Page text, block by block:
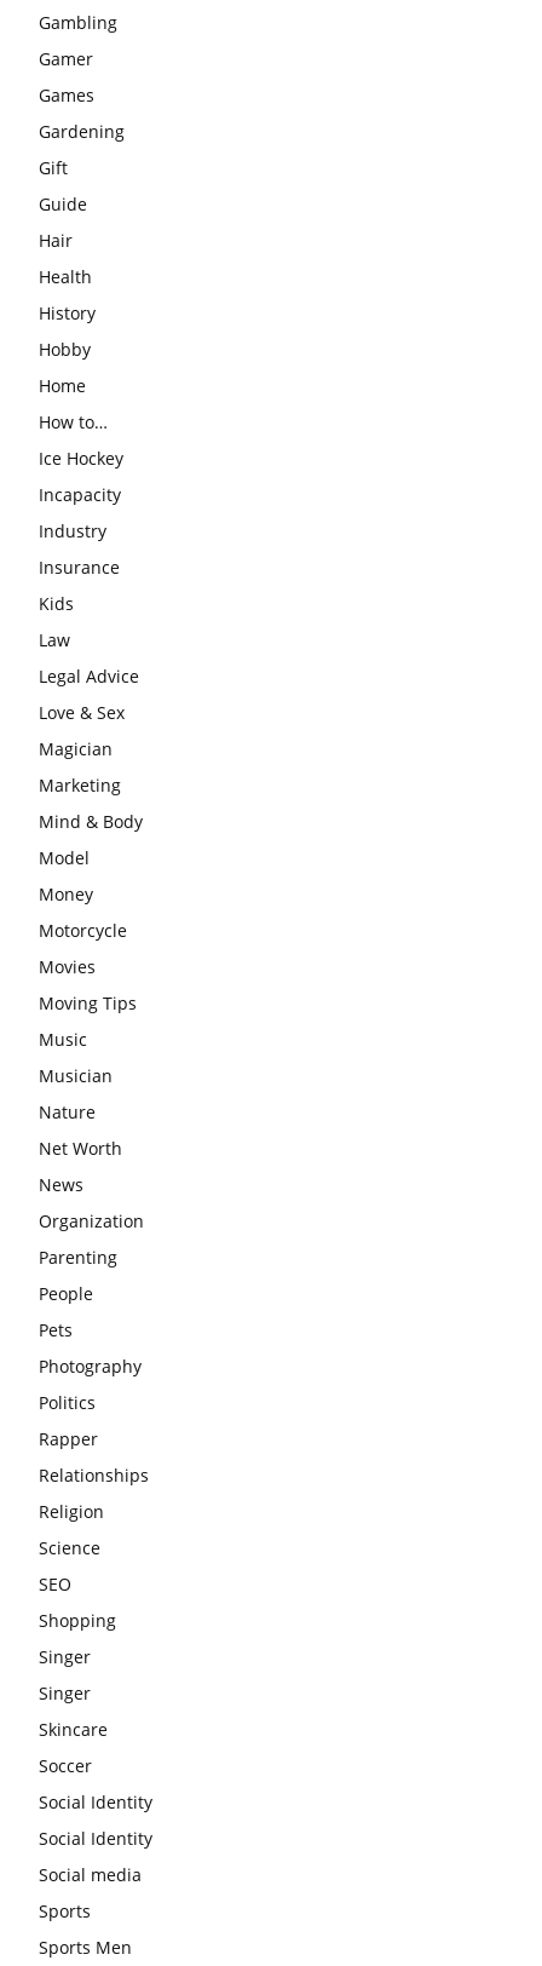
Gambling
Gamer
Games
Gardening
Gift
Guide
Hair
Health
History
Hobby
Home
How to…
Ice Hockey
Incapacity
Industry
Insurance
Kids
Law
Legal Advice
Love & Sex
Magician
Marketing
Mind & Body
Model
Money
Motorcycle
Movies
Moving Tips
Music
Musician
Nature
Net Worth
News
Organization
Parenting
People
Pets
Photography
Politics
Rapper
Relationships
Religion
Science
SEO
Shopping
Singer
Singer
Skincare
Soccer
Social Identity
Social Identity
Social media
Sports
Sports Men